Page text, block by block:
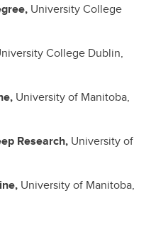
University College
College Dublin,
University of Manitoba,
Research, University of
University of Manitoba,